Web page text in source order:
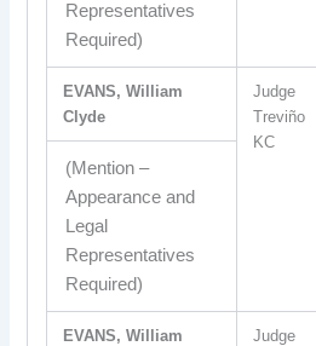
Representatives
Required)
EVANS, William
Clyde
Judge
Treviño
KC
(Mention –
Appearance and
Legal
Representatives
Required)
EVANS, William
Judge